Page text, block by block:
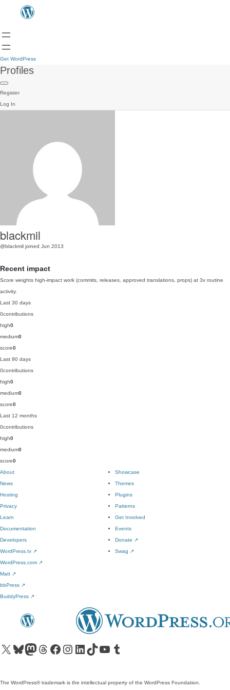
Get WordPress
Profiles
Register
Log In
blackmil
@blackmil joined Jun 2013
Recent impact
Score weights high-impact work (commits, releases, approved translations, props) at 3x routine
activity.
Last 30 days
0contributions
high0
medium0
score0
Last 90 days
0contributions
high0
medium0
score0
Last 12 months
0contributions
high0
medium0
score0
About
News
Hosting
Privacy
Showcase
Themes
Plugins
Patterns
Learn
Documentation
Developers
WordPress.tv ↗
Get Involved
Events
Donate ↗
Swag ↗
WordPress.com ↗
Matt ↗
bbPress ↗
BuddyPress ↗
Visit our X (formerly Twitter) account
Visit our Bluesky account
Visit our Mastodon account
Visit our Threads account
Visit our Facebook pageVisit our Instagram account
Visit our LinkedIn account
Visit our TikTok account
Visit our YouTube channel
Visit our Tumblr account
The WordPress® trademark is the intellectual property of the WordPress Foundation.